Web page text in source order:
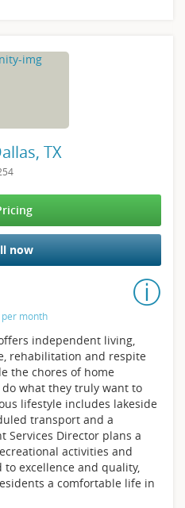
TX
now
per month
independent living,
rehabilitation and respite
the chores of home
what they truly want to
lifestyle includes lakeside
transport and a
Services Director plans a
activities and
excellence and quality,
a comfortable life in